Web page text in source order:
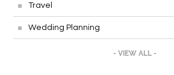
Travel
Wedding Planning
- VIEW ALL -